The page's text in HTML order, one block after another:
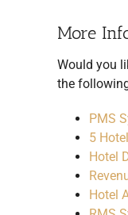
More
Would you
the
PMS
5
Hotel
Hotel